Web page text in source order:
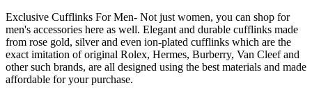
Exclusive Cufflinks For Men- Not just women, you can shop for
men's accessories here as well. Elegant and durable cufflinks made
from rose gold, silver and even ion-plated cufflinks which are the
exact imitation of original Rolex, Hermes, Burberry, Van Cleef and
other such brands, are all designed using the best materials and made
affordable for your purchase.